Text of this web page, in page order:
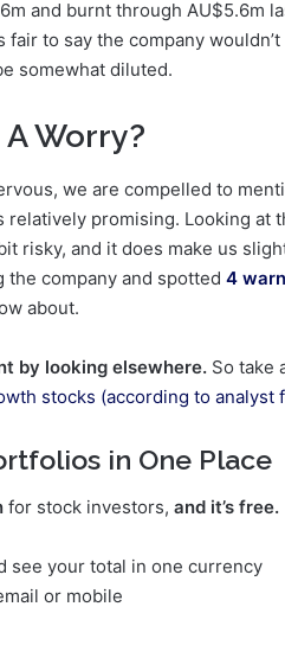
and burnt through AU$5.6m
fair to say the company
somewhat diluted.
A Worry?
we are compelled to
relatively promising. Looking at
risky, and it does make us
company and spotted 4
about.
by looking elsewhere. So take
stocks (according to analyst
in One Place
for stock investors, and it’s free.
see your total in one currency
or mobile